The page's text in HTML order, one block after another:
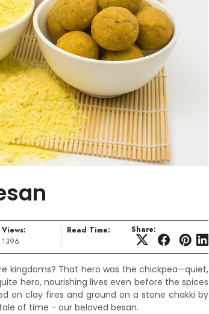
Views:
1396
Read Time: Share:
kingdoms? That hero was the chickpea—quiet,
hero, nourishing lives even before the spices
on clay fires and ground on a stone chakki by
of time - our beloved besan.